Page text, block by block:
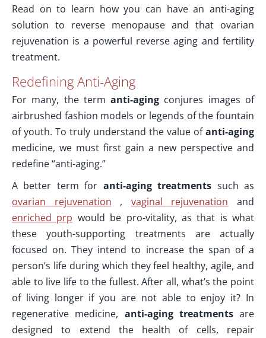
Read on to learn how you can have an anti-aging
solution to reverse menopause and that ovarian
rejuvenation is a powerful reverse aging and fertility
treatment.
Redefining Anti-Aging
For many, the termanti-aging conjures images of
airbrushed fashion models or legends of the fountain
of youth. To truly understand the value ofanti-aging
medicine, we must first gain a new perspective and
redefine “anti-aging.”
A better term for anti-aging treatments such as
ovarian rejuvenation , vaginal rejuvenation and
enriched prp would be pro-vitality, as that is what
these youth-supporting treatments are actually
focused on. They intend to increase the span of a
person’s life during which they feel healthy, agile, and
able to live life to the fullest. After all, what’s the point
of living longer if you are not able to enjoy it? In
regenerative medicine, anti-aging treatmentsare
designed to extend the health of cells, repair